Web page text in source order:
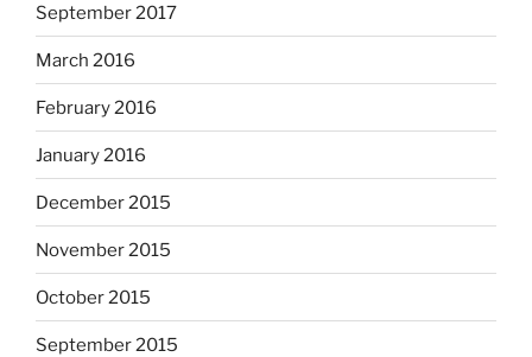
September 2017
March 2016
February 2016
January 2016
December 2015
November 2015
October 2015
September 2015